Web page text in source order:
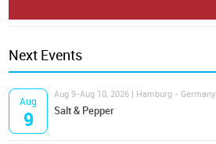
Next Events
Aug
9
Aug 9-Aug 10, 2026 | Hamburg - Germany
Salt & Pepper